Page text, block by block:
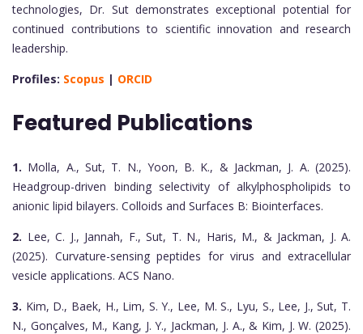
technologies, Dr. Sut demonstrates exceptional potential for
continued contributions to scientific innovation and research
leadership.
Profiles: Scopus | ORCID
Featured Publications
1. Molla, A., Sut, T. N., Yoon, B. K., & Jackman, J. A. (2025).
Headgroup-driven binding selectivity of alkylphospholipids to
anionic lipid bilayers. Colloids and Surfaces B: Biointerfaces.
2. Lee, C. J., Jannah, F., Sut, T. N., Haris, M., & Jackman, J. A.
(2025). Curvature-sensing peptides for virus and extracellular
vesicle applications. ACS Nano.
3. Kim, D., Baek, H., Lim, S. Y., Lee, M. S., Lyu, S., Lee, J., Sut, T.
N., Gonçalves, M., Kang, J. Y., Jackman, J. A., & Kim, J. W. (2025).